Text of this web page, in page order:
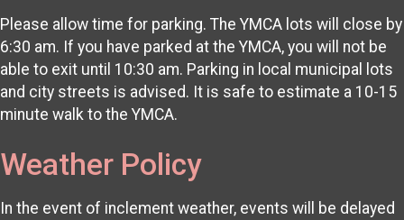
Please allow time for parking. The YMCA lots will close by
6:30 am. If you have parked at the YMCA, you will not be
able to exit until 10:30 am. Parking in local municipal lots
and city streets is advised. It is safe to estimate a 10-15
minute walk to the YMCA.
Weather Policy
In the event of inclement weather, events will be delayed